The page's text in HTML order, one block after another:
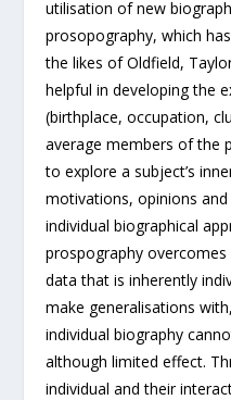
utilisation of new
prosopography, which
the likes of Oldfield,
helpful in developing the
(birthplace, occupation,
average members of the
to explore a subject’s
motivations, opinions and
individual biographical
prospography
data that is inherently
make generalisations
individual biography
although limited effect.
individual and their